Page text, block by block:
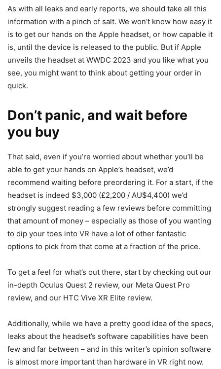
As with all leaks and early reports, we should take all this
information with a pinch of salt. We won’t know how easy it
is to get our hands on the Apple headset, or how capable it
is, until the device is released to the public. But if Apple
unveils the headset at WWDC 2023 and you like what you
see, you might want to think about getting your order in
quick.
Don’t panic, and wait before
you buy
That said, even if you’re worried about whether you’ll be
able to get your hands on Apple’s headset, we’d
recommend waiting before preordering it. For a start, if the
headset is indeed $3,000 (£2,200 / AU$4,400) we’d
strongly suggest reading a few reviews before committing
that amount of money – especially as those of you wanting
to dip your toes into VR have a lot of other fantastic
options to pick from that come at a fraction of the price.
To get a feel for what’s out there, start by checking out our
in-depth Oculus Quest 2 review, our Meta Quest Pro
review, and our HTC Vive XR Elite review.
Additionally, while we have a pretty good idea of the specs,
leaks about the headset’s software capabilities have been
few and far between – and in this writer’s opinion software
is almost more important than hardware in VR right now.